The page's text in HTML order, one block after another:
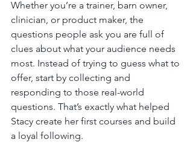
Whether you’re a trainer, barn owner,
clinician, or product maker, the
questions people ask you are full of
clues about what your audience needs
most. Instead of trying to guess what to
offer, start by collecting and
responding to those real-world
questions. That’s exactly what helped
Stacy create her first courses and build
a loyal following.